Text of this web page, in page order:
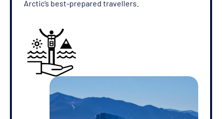
Arctic’s best-prepared travellers.